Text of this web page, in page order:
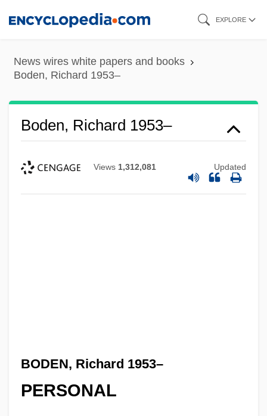
content
EXPLORE
News wires white papers and books
Boden, Richard 1953–
Boden, Richard 1953–
Views 1,312,081 Updated
BODEN, Richard 1953–
PERSONAL